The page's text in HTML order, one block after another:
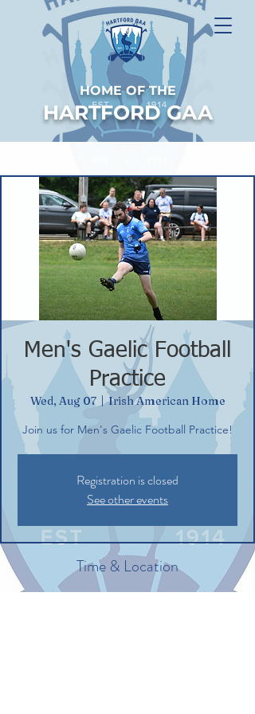
HOME OF THE
HARTFORD GAA
Men's Gaelic Football
Practice
Wed, Aug 07
  |
Irish American Home
Join us for Men's Gaelic Football Practice!
Registration is closed
See other events
Time & Location
Aug 07, 2024, 6:30 PM – 8:30 PM